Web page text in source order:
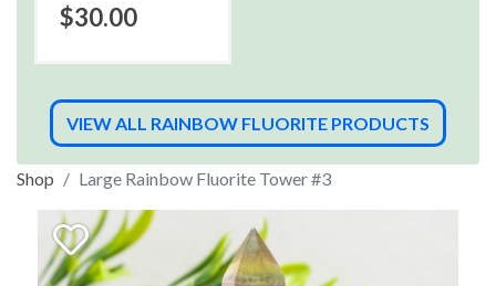
$30.00
VIEW ALL RAINBOW FLUORITE PRODUCTS
Shop Large Rainbow Fluorite Tower #3